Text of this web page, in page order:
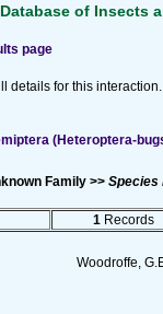
of Insects
page
details for this
(Heteroptera-
Family >> Species
1 Records
Woodroffe,